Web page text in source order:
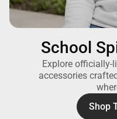
School
Explore officially-
accessories
Shop